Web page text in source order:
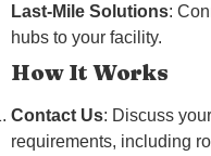
Last-Mile Solutions:
hubs to your facility.
How It Works
Contact Us: Discuss
requirements, including